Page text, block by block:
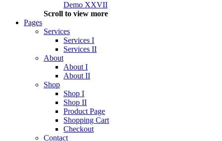
Demo XXVII
Scroll to view more
Pages
Services
Services I
Services II
About
About I
About II
Shop
Shop I
Shop II
Product Page
Shopping Cart
Checkout
Contact